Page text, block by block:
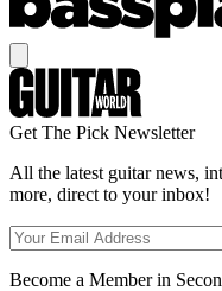
Get The Pick Newsletter
All the latest guitar news,
more, direct to your inbox!
Become a Member in